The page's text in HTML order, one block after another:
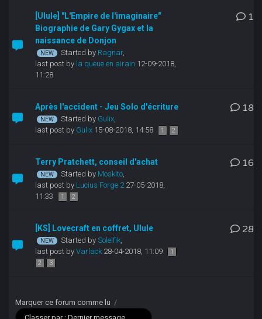
[Ulule] "L'Empire de l'imaginaire"
Biographie de Gary Gygax et la
naissance de Donjon
Started by Ragnar,
last post by la queue en airain 12-09-2018,
11:28
1
Après l'accident - Jeu Solo d'écriture
Started by Gulix,
last post by Gulix15-08-2018, 14:58 1 2
18
Terry Pratchett, conseil d'achat
Started by Moskito,
last post by Lucius Forge 227-05-2018,
11:33
1 2
16
[KS] Lovecraft en coffret, Ulule
Started by Solelfik,
last post by Varlack28-04-2018, 11:09
1
2
3
28
Marquer ce forum comme lu /